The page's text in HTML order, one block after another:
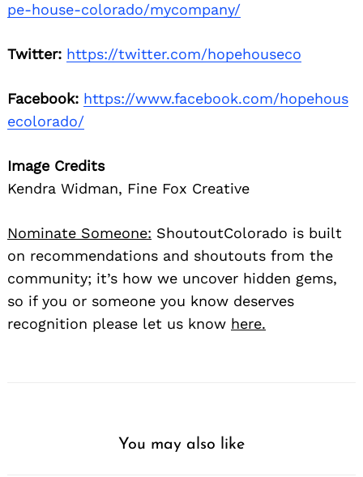
pe-house-colorado/mycompany/
Twitter: https://twitter.com/hopehouseco
Facebook: https://www.facebook.com/hopehous
ecolorado/
Image Credits
Kendra Widman, Fine Fox Creative
Nominate Someone: ShoutoutColorado is built
on recommendations and shoutouts from the
community; it’s how we uncover hidden gems,
so if you or someone you know deserves
recognition please let us know here.
You may also like